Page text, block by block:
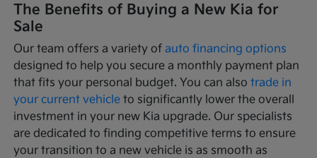
The Benefits of Buying a New Kia for
Sale
Our team offers a variety ofauto financing options
designed to help you secure a monthly payment plan
that fits your personal budget. You can alsotrade in
your current vehicle to significantly lower the overall
investment in your new Kia upgrade. Our specialists
are dedicated to finding competitive terms to ensure
your transition to a new vehicle is as smooth as